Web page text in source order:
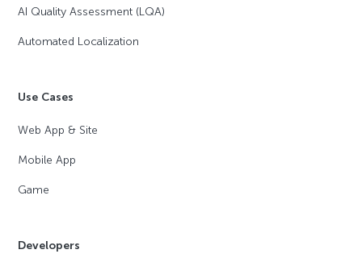
AI Quality Assessment (LQA)
Automated Localization
Use Cases
Web App & Site
Mobile App
Game
Developers